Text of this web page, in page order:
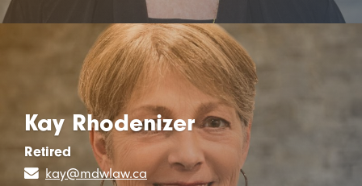
Kay Rhodenizer
Retired
kay@mdwlaw.ca